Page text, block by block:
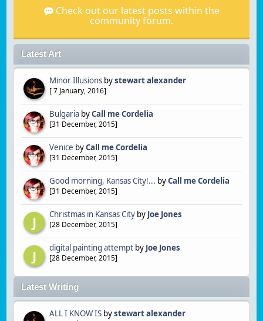
Check out our latest posts within the
community forum.
Latest Art
Minor Illusions bystewart alexander
[7 January, 2016]
Bulgaria byCall me Cordelia
[31 December, 2015]
Venice byCall me Cordelia
[31 December, 2015]
Good morning, Kansas City!... byCall me Cordelia
[31 December, 2015]
J Christmas in Kansas City by Joe Jones
[28 December, 2015]
J digital painting attempt by Joe Jones
[28 December, 2015]
Latest Writing
ALL I KNOW IS bystewart alexander